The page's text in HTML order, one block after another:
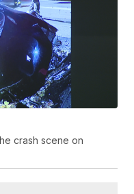
crash scene on